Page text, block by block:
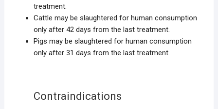
treatment.
Cattle may be slaughtered for human consumption
only after 42 days from the last treatment.
Pigs may be slaughtered for human consumption
only after 31 days from the last treatment.
Contraindications